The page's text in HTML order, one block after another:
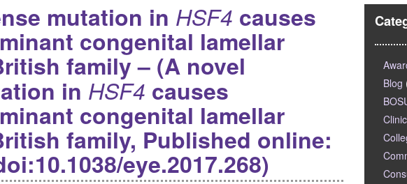
mutation in HSF4 causes
congenital lamellar
family – (A novel
in HSF4 causes
congenital lamellar
family, Published online:
eye.2017.268)
Blog